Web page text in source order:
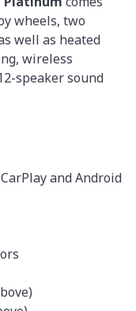
wheels, two
well as heated
wireless
speaker sound
and Android